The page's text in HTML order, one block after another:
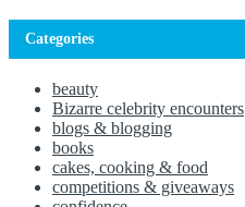
Categories
beauty
Bizarre celebrity encounters
blogs & blogging
books
cakes, cooking & food
competitions & giveaways